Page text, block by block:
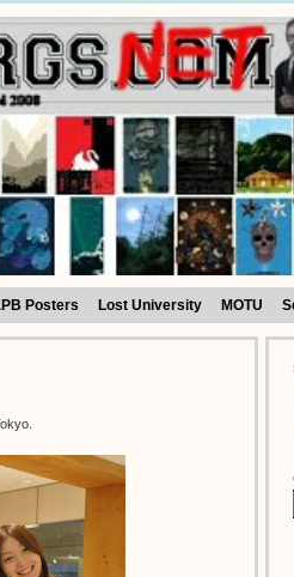
Posters Lost University MOTU